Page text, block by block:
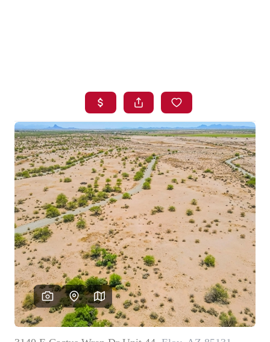
SEARCH LISTINGS
BUYING
SELLING
FINANCING
HOME VALUE
WHO WE ARE
BLOG
REVIEWS
CAREERS
ABOUT PLACE